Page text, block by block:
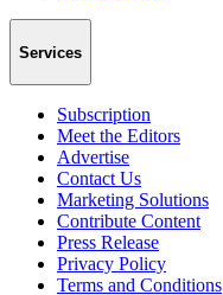
Services
Subscription
Meet the Editors
Advertise
Contact Us
Marketing Solutions
Contribute Content
Press Release
Privacy Policy
Terms and Conditions